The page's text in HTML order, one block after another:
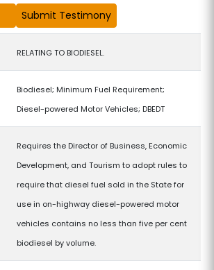
RELATING TO BIODIESEL.
Biodiesel; Minimum Fuel Requirement;
Diesel-powered Motor Vehicles; DBEDT
Requires the Director of Business, Economic
Development, and Tourism to adopt rules to
require that diesel fuel sold in the State for
use in on-highway diesel-powered motor
vehicles contains no less than five per cent
biodiesel by volume.